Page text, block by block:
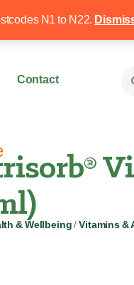
N1 to N22.
020 8340 4258
Contact
& Wellbeing /Vitamins &